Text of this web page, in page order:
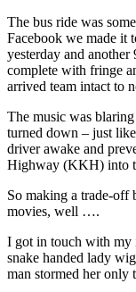
The bus ride was
Facebook we made it
yesterday and
complete with fringe
arrived team intact to
The music was
turned down – just
driver awake and
Highway (KKH) into
So making a trade-
movies, well ….
I got in touch with my
snake handed lady
man stormed her